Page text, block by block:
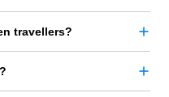
travellers?